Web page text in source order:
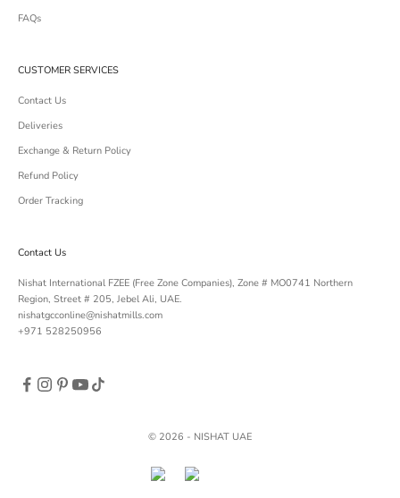
FAQs
CUSTOMER SERVICES
Contact Us
Deliveries
Exchange & Return Policy
Refund Policy
Order Tracking
Contact Us
Nishat International FZEE (Free Zone Companies), Zone # MO0741 Northern
Region, Street # 205, Jebel Ali, UAE.
nishatgcconline@nishatmills.com
+971 528250956
© 2026 - NISHAT UAE